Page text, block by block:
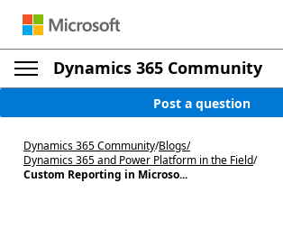
Dynamics 365 Community
Post a question
Dynamics 365 Community/Blogs/
Dynamics 365 and Power Platform in the Field/
Custom Reporting in Microso...